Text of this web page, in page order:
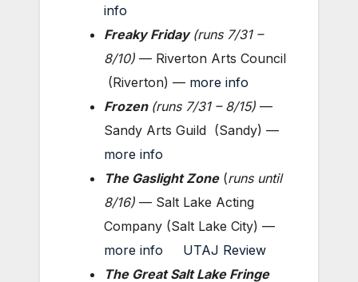
info
Freaky Friday (runs 7/31 –
8/10) — Riverton Arts Council
(Riverton) — more info
Frozen (runs 7/31 – 8/15) —
Sandy Arts Guild (Sandy) —
more info
The Gaslight Zone(runs until
8/16) — Salt Lake Acting
Company (Salt Lake City) —
more info
UTAJ Review
The Great Salt Lake Fringe